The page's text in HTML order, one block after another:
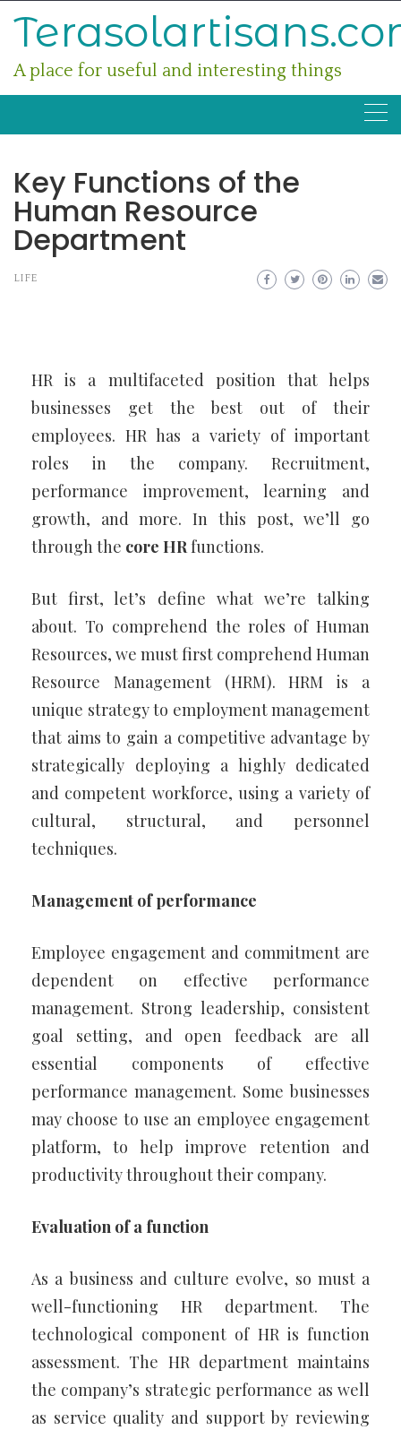
A place for useful and interesting things
Key Functions of the
Human Resource
Department
LIFE
HR is a multifaceted position that helps
businesses get the best out of their
employees. HR has a variety of important
roles in the company. Recruitment,
performance improvement, learning and
growth, and more. In this post, we’ll go
through the core HRfunctions.
But first, let’s define what we’re talking
about. To comprehend the roles of Human
Resources, we must first comprehend Human
Resource Management (HRM). HRM is a
unique strategy to employment management
that aims to gain a competitive advantage by
strategically deploying a highly dedicated
and competent workforce, using a variety of
cultural, structural, and personnel
techniques.
Management of performance
Employee engagement and commitment are
dependent on effective performance
management. Strong leadership, consistent
goal setting, and open feedback are all
essential components of effective
performance management. Some businesses
may choose to use an employee engagement
platform, to help improve retention and
productivity throughout their company.
Evaluation of a function
As a business and culture evolve, so must a
well-functioning HR department. The
technological component of HR is function
assessment. The HR department maintains
the company’s strategic performance as well
as service quality and support by reviewing